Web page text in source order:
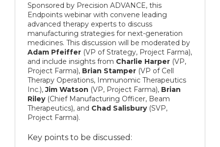
Sponsored by Precision ADVANCE, this
Endpoints webinar with convene leading
advanced therapy experts to discuss
manufacturing strategies for next-generation
medicines. This discussion will be moderated by
Adam Pfeiffer (VP of Strategy, Project Farma),
and include insights from Charlie Harper (VP,
Project Farma), Brian Stamper (VP of Cell
Therapy Operations, Immunomic Therapeutics
Inc.),Jim Watson (VP, Project Farma), Brian
Riley(Chief Manufacturing Officer, Beam
Therapeutics), and Chad Salisbury(SVP,
Project Farma).
Key points to be discussed: